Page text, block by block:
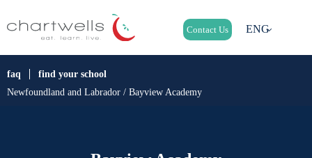
Contact Us ENG
Newfoundland and Labrador / Bayview Academy
faq find your school